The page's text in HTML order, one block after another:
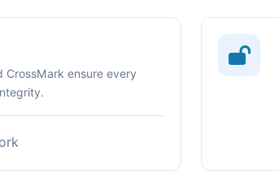
CrossMark ensure every